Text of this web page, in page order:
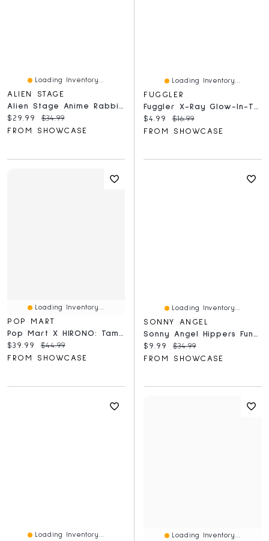
Loading Inventory...
ALIEN STAGE
Current price:
$29.99 Original price:
$34.99
FROM SHOWCASE
Loading Inventory...
FUGGLER
Current price:
$4.99 Original price:
$16.99
FROM SHOWCASE
Loading Inventory...
POP MART
Current price:
$39.99 Original price:
$44.99
FROM SHOWCASE
Loading Inventory...
SONNY ANGEL
Sonny Angel Hippers Funbarus Posture Pals Series Collectable Figurine Blind Box (1pc)
Current price:
$9.99 Original price:
$34.99
FROM SHOWCASE
Loading Inventory... Loading Inventory...